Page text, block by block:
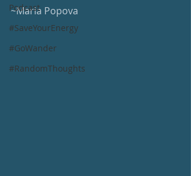
Podcast
#SaveYourEnergy
#GoWander
#RandomThoughts
~Maria Popova